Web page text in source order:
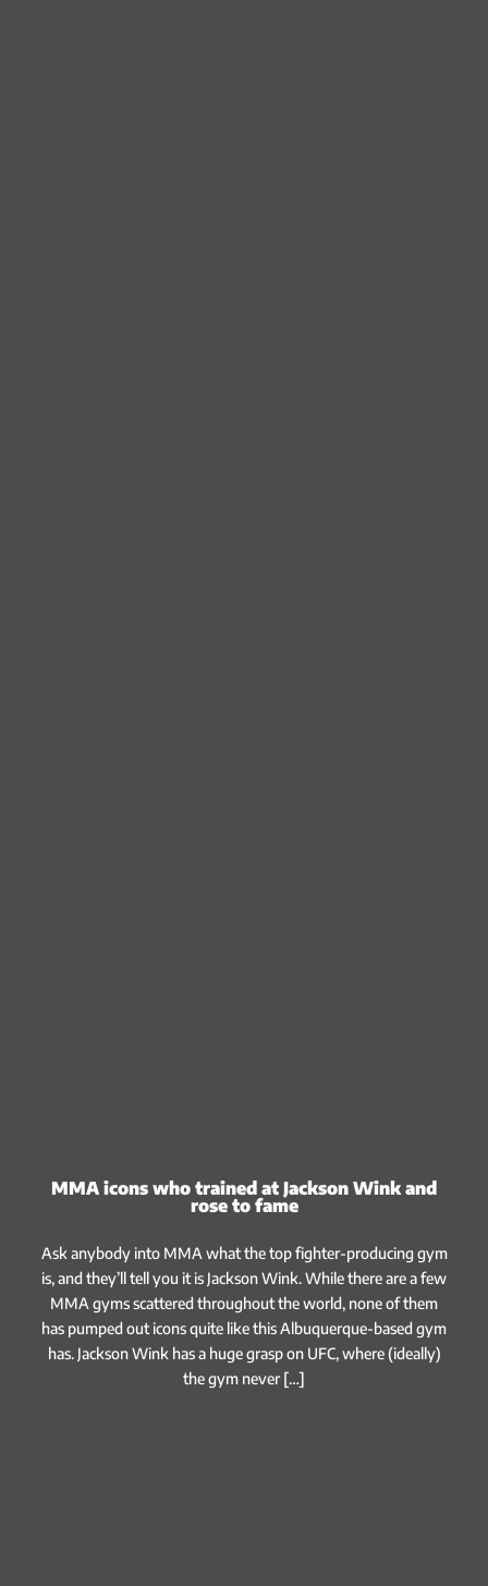
MMA icons who trained at Jackson Wink and
rose to fame
Ask anybody into MMA what the top fighter-producing gym
is, and they’ll tell you it is Jackson Wink. While there are a few
MMA gyms scattered throughout the world, none of them
has pumped out icons quite like this Albuquerque-based gym
has. Jackson Wink has a huge grasp on UFC, where (ideally)
the gym never […]